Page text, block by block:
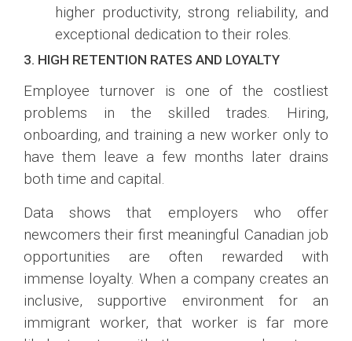
higher productivity, strong reliability, and
exceptional dedication to their roles.
3. HIGH RETENTION RATES AND LOYALTY
Employee turnover is one of the costliest
problems in the skilled trades. Hiring,
onboarding, and training a new worker only to
have them leave a few months later drains
both time and capital.
Data shows that employers who offer
newcomers their first meaningful Canadian job
opportunities are often rewarded with
immense loyalty. When a company creates an
inclusive, supportive environment for an
immigrant worker, that worker is far more